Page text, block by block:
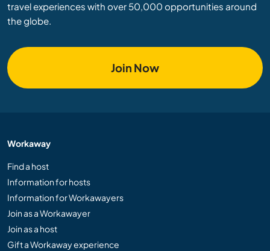
travel experiences with over 50,000 opportunities around
the globe.
Join Now
Workaway
Find a host
Information for hosts
Information for Workawayers
Join as a Workawayer
Join as a host
Gift a Workaway experience